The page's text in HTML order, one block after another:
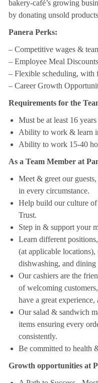
bakery-café’s growing
by donating unsold
Panera Perks:
– Competitive wages &
– Employee Meal
– Flexible scheduling, with
– Career Growth
Requirements for the
Must be at least 16
Ability to work & learn
Ability to work 15-40
As a Team Member at
Meet & greet our
in every circumstance.
Help build our culture
Trust.
Step in & support your
Learn different
(at applicable
dishwashing, and dining
Our cashiers are the
of welcoming
have a great
Our salad & sandwich
items ensuring every
consistently.
Be committed to health
Growth opportunities at